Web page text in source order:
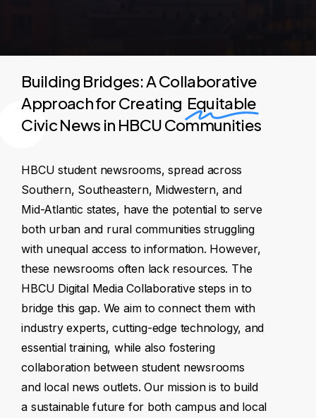
Building Bridges: A Collaborative
Approach for Creating Equitable
Civic News in HBCU Communities
HBCU student newsrooms, spread across
Southern, Southeastern, Midwestern, and
Mid-Atlantic states, have the potential to serve
both urban and rural communities struggling
with unequal access to information. However,
these newsrooms often lack resources. The
HBCU Digital Media Collaborative steps in to
bridge this gap. We aim to connect them with
industry experts, cutting-edge technology, and
essential training, while also fostering
collaboration between student newsrooms
and local news outlets. Our mission is to build
a sustainable future for both campus and local